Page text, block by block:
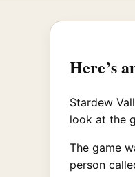
Here’s
Stardew
look at the
The game
person